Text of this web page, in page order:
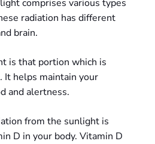
comprises various types
radiation has different
brain.
is that portion which is
It helps maintain your
and alertness.
from the sunlight is
D in your body. Vitamin D